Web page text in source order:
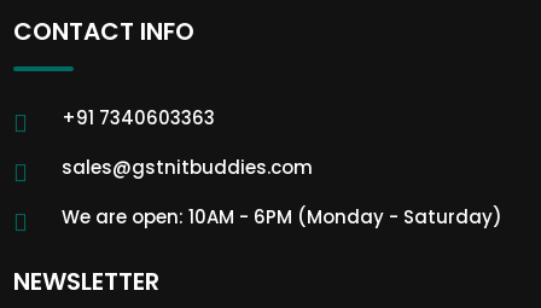
CONTACT INFO
+91 7340603363
sales@gstnitbuddies.com
We are open: 10AM - 6PM (Monday - Saturday)
NEWSLETTER